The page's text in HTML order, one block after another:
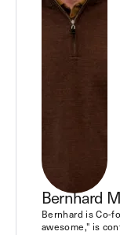
Bernhard
Bernhard is Co-
awesome," is